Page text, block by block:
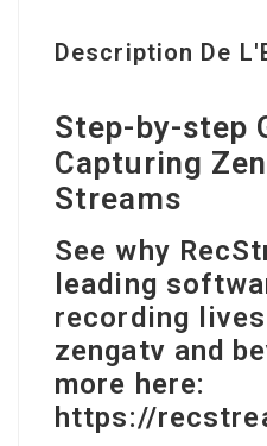
Description De
Step-by-step
Capturing
Streams
See why
leading
recording
zengatv and
more here:
https://